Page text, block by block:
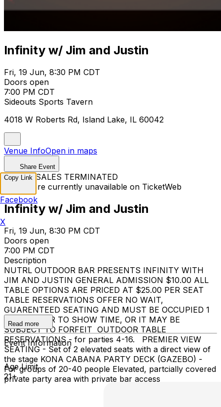
Infinity w/ Jim and Justin
Fri, 19 Jun, 8:30 PM CDT
Doors open
7:00 PM CDT
Sideouts Sports Tavern
4018 W Roberts Rd, Island Lake, IL 60042
Venue InfoOpen in maps
Share Event
TICKET SALES TERMINATED
Tickets are currently unavailable on TicketWeb
Infinity w/ Jim and Justin
Fri, 19 Jun, 8:30 PM CDT
Doors open
7:00 PM CDT
Description
NUTRL OUTDOOR BAR PRESENTS INFINITY WITH
JIM AND JUSTIN GENERAL ADMISSION $10.00 ALL
TABLE OPTIONS ARE PRICED AT $25.00 PER SEAT
TABLE RESERVATIONS OFFER NO WAIT,
GUARENTEED SEATING AND MUST BE OCCUPIED 1
HOUR PRIOR TO SHOW TIME, OR IT MAY BE
SUBJECT TO FORFEIT OUTDOOR TABLE
RESERVATIONS - for parties 4-16. PREMIER VIEW
SEATING - Set of 2 elevated seats with a direct view of
the stage KONA CABANA PARTY DECK (GAZEBO) -
For groups of 20-40 people Elevated, partcially covered
private party area with private bar access
Read more
Event Information
Age Limit
21+
Copy Link
Facebook
X